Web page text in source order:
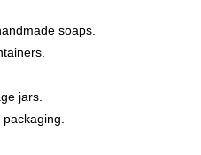
soaps.
jars.